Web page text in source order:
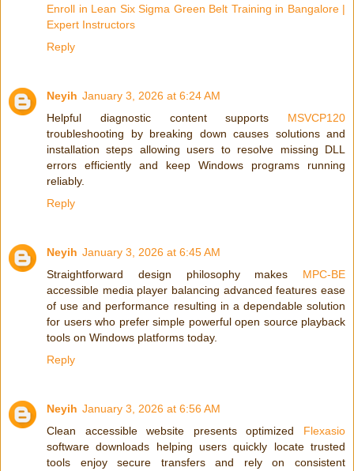
Enroll in Lean Six Sigma Green Belt Training in Bangalore |
Expert Instructors
Reply
Neyih January 3, 2026 at 6:24 AM
Helpful diagnostic content supports MSVCP120
troubleshooting by breaking down causes solutions and
installation steps allowing users to resolve missing DLL
errors efficiently and keep Windows programs running
reliably.
Reply
Neyih January 3, 2026 at 6:45 AM
Straightforward design philosophy makes MPC-BE
accessible media player balancing advanced features ease
of use and performance resulting in a dependable solution
for users who prefer simple powerful open source playback
tools on Windows platforms today.
Reply
Neyih January 3, 2026 at 6:56 AM
Clean accessible website presents optimized Flexasio
software downloads helping users quickly locate trusted
tools enjoy secure transfers and rely on consistent